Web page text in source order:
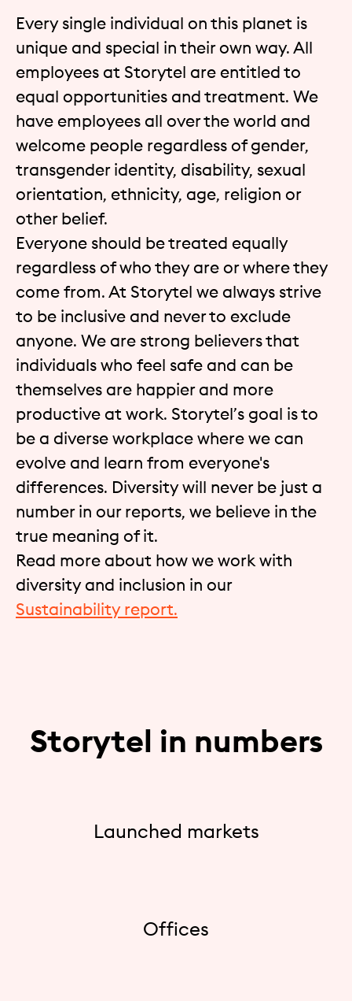
Every single individual on this planet is
unique and special in their own way. All
employees at Storytel are entitled to
equal opportunities and treatment. We
have employees all over the world and
welcome people regardless of gender,
transgender identity, disability, sexual
orientation, ethnicity, age, religion or
other belief.
Everyone should be treated equally
regardless of who they are or where they
come from. At Storytel we always strive
to be inclusive and never to exclude
anyone. We are strong believers that
individuals who feel safe and can be
themselves are happier and more
productive at work. Storytel’s goal is to
be a diverse workplace where we can
evolve and learn from everyone's
differences. Diversity will never be just a
number in our reports, we believe in the
true meaning of it.
Read more about how we work with
diversity and inclusion in our
Sustainability report.
Storytel in numbers
Launched markets
Offices